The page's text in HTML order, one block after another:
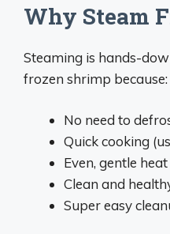
Why Steam
Steaming is hands-
frozen shrimp because:
No need to
Quick cooking
Even, gentle
Clean and
Super easy